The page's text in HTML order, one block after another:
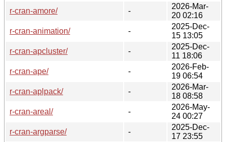
r-cran-amore/
-
2026-Mar-
20 02:16
r-cran-animation/
-
2025-Dec-
15 13:05
r-cran-apcluster/
-
2025-Dec-
11 18:06
r-cran-ape/
-
2026-Feb-
19 06:54
r-cran-aplpack/
-
2026-Mar-
18 08:58
r-cran-areal/
-
2026-May-
24 00:27
r-cran-argparse/
-
2025-Dec-
17 23:55